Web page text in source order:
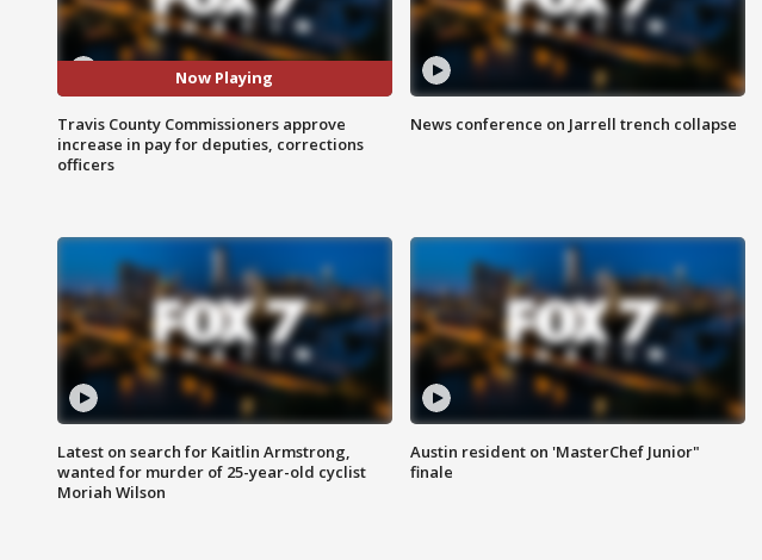
Now Playing
Travis County Commissioners approve
increase in pay for deputies, corrections
officers
News conference on Jarrell trench collapse
Latest on search for Kaitlin Armstrong,
wanted for murder of 25-year-old cyclist
Moriah Wilson
Austin resident on 'MasterChef Junior"
finale